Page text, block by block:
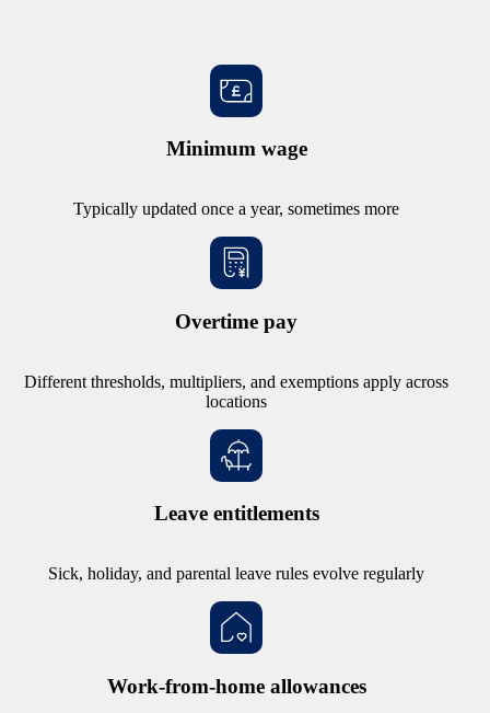
Minimum wage
Typically updated once a year, sometimes more
Overtime pay
Different thresholds, multipliers, and exemptions apply across
locations
Leave entitlements
Sick, holiday, and parental leave rules evolve regularly
Work-from-home allowances